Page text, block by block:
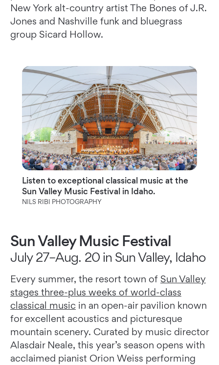
New York alt-country artist The Bones of J.R.
Jones and Nashville funk and bluegrass
group Sicard Hollow.
Listen to exceptional classical music at the
Sun Valley Music Festival in Idaho.
NILS RIBI PHOTOGRAPHY
Sun Valley Music Festival
July 27–Aug. 20 in Sun Valley, Idaho
Every summer, the resort town of Sun Valley
stages three-plus weeks of world-class
classical music in an open-air pavilion known
for excellent acoustics and picturesque
mountain scenery. Curated by music director
Alasdair Neale, this year’s season opens with
acclaimed pianist Orion Weiss performing